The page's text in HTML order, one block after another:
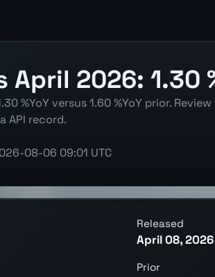
2026: 1.30
%YoY versus 1.60 %YoY prior.
API record.
08-06 09:01 UTC
Released
April 08, 2026
Prior